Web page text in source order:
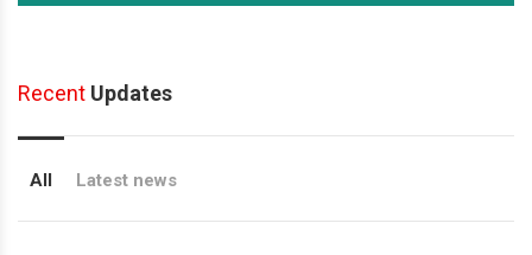
Recent Updates
All Latest news